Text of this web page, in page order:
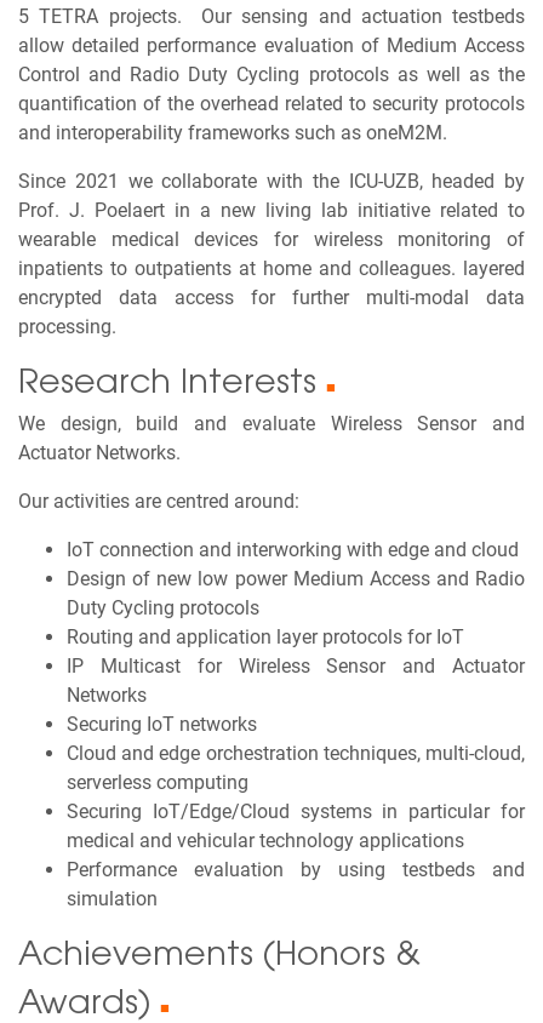
5 TETRA projects. Our sensing and actuation testbeds
allow detailed performance evaluation of Medium Access
Control and Radio Duty Cycling protocols as well as the
quantification of the overhead related to security protocols
and interoperability frameworks such as oneM2M.
Since 2021 we collaborate with the ICU-UZB, headed by
Prof. J. Poelaert in a new living lab initiative related to
wearable medical devices for wireless monitoring of
inpatients to outpatients at home and colleagues. layered
encrypted data access for further multi-modal data
processing.
Research Interests ■
We design, build and evaluate Wireless Sensor and
Actuator Networks.
Our activities are centred around:
IoT connection and interworking with edge and cloud
Design of new low power Medium Access and Radio
Duty Cycling protocols
Routing and application layer protocols for IoT
IP Multicast for Wireless Sensor and Actuator
Networks
Securing IoT networks
Cloud and edge orchestration techniques, multi-cloud,
serverless computing
Securing IoT/Edge/Cloud systems in particular for
medical and vehicular technology applications
Performance evaluation by using testbeds and
simulation
Achievements (Honors &
Awards)
■